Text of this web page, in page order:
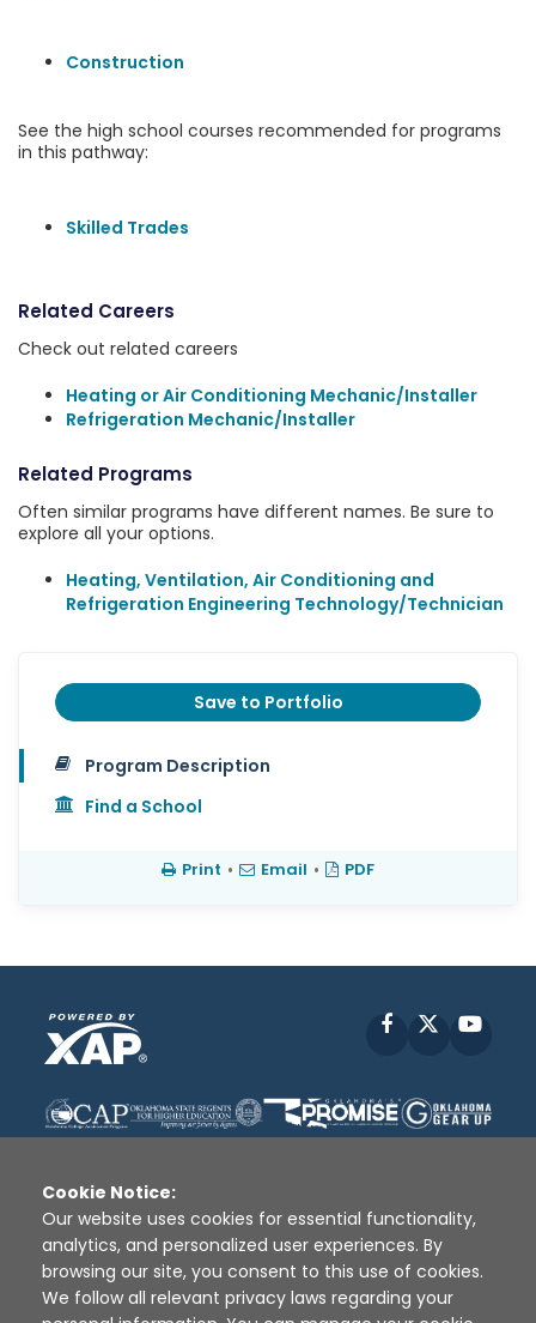
Construction
See the high school courses recommended for programs
in this pathway:
Skilled Trades
Related Careers
Check out related careers
Heating or Air Conditioning Mechanic/Installer
Refrigeration Mechanic/Installer
Related Programs
Often similar programs have different names. Be sure to
explore all your options.
Heating, Ventilation, Air Conditioning and
Refrigeration Engineering Technology/Technician
Save to Portfolio
Program Description
Find a School
Print • Email • PDF
Facebook
Disclaimer | Terms of Use | Privacy Policy
Sources
XAP © 2010 - 2026
Cookie Notice:
Our website uses cookies for essential functionality,
analytics, and personalized user experiences. By
browsing our site, you consent to this use of cookies.
We follow all relevant privacy laws regarding your